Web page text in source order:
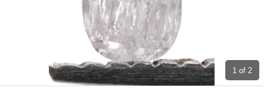
Trucks & Trailers
Boats
1 of 2